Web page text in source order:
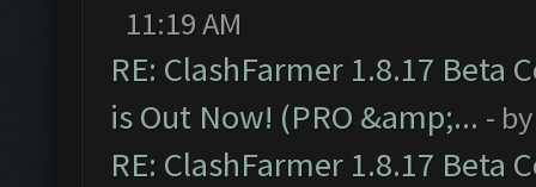
11:19 AM
RE: ClashFarmer 1.8.17 Beta
is Out Now! (PRO &amp;... -
RE: ClashFarmer 1.8.17 Beta